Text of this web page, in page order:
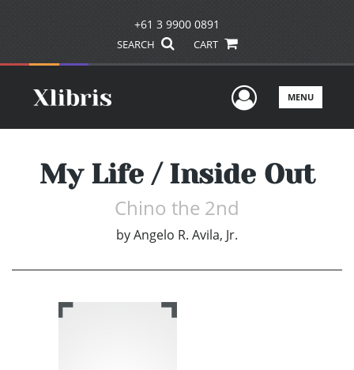
+61 3 9900 0891
SEARCH CART
UserMENU
My Life / Inside Out
Chino the 2nd
byAngelo R. Avila, Jr.